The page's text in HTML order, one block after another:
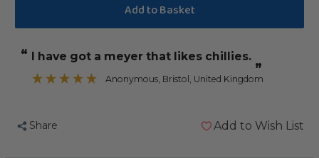
Vitapol
Line
Chilli
40g
Vitapol
Line
Chilli
“
”
I have got a meyer that likes chillies.
Anonymous, Bristol, United Kingdom
Share Add to Wish List